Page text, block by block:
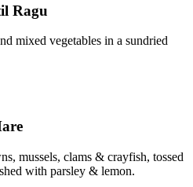
Ragu
mixed vegetables in a sundried
mussels, clams & crayfish, tossed
with parsley & lemon.